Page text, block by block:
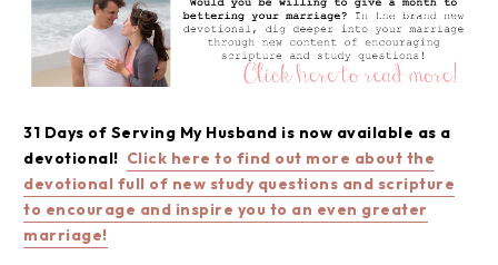
31 Days of Serving My Husband is now available as a
devotional! Click here to find out more about the
devotional full of new study questions and scripture
to encourage and inspire you to an even greater
marriage!